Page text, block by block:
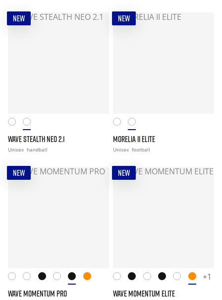
NEW
WAVE STEALTH NEO 2.1
Unisex handball
NEW
MORELIA II ELITE
Unisex football
NEW
WAVE MOMENTUM PRO
NEW
+1
WAVE MOMENTUM ELITE